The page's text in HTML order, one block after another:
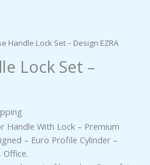
Handle Lock Set – Design EZRA
Lock Set –
Handle With Lock – Premium
– Euro Profile Cylinder –